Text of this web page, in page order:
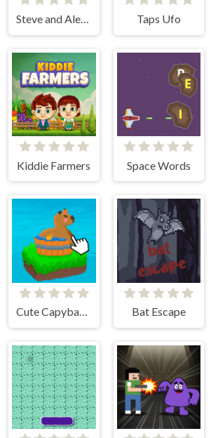
Taps Ufo
Kiddie Farmers Space Words
Cute Capybara Clicker Bat Escape